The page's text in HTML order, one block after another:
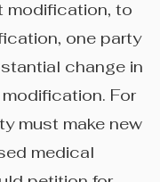
modification, to
one party
change in
For
must make new
medical